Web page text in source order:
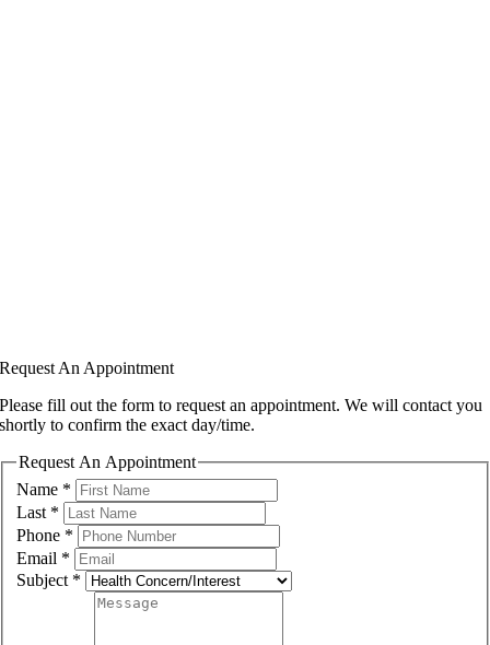
Request An Appointment
Please fill out the form to request an appointment. We will contact you
shortly to confirm the exact day/time.
Request An Appointment
Name *
Last *
Phone *
Email *
Subject *